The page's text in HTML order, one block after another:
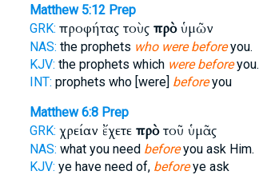
Matthew 5:12 Prep
GRK: προφήτας τοὺς πρὸὑμῶν
NAS: the prophets who were beforeyou.
KJV: the prophets which were beforeyou.
INT: prophets who [were] beforeyou
Matthew 6:8 Prep
GRK: χρείαν ἔχετε πρὸτοῦ ὑμᾶς
NAS: what you need beforeyou ask Him.
KJV: ye have need of, beforeye ask